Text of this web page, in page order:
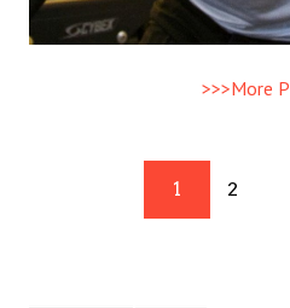
>>>More
1 2